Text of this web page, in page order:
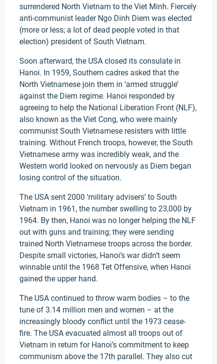
surrendered North Vietnam to the Viet Minh. Fiercely
anti-communist leader Ngo Dinh Diem was elected
(more or less; a lot of dead people voted in that
election) president of South Vietnam.
Soon afterward, the USA closed its consulate in
Hanoi. In 1959, Southern cadres asked that the
North Vietnamese join them in ‘armed struggle’
against the Diem regime. Hanoi responded by
agreeing to help the National Liberation Front (NLF),
also known as the Viet Cong, who were mainly
communist South Vietnamese resisters with little
training. Without French troops, however, the South
Vietnamese army was incredibly weak, and the
Western world looked on nervously as Diem began
losing control of the situation.
The USA sent 2000 ‘military advisers’ to South
Vietnam in 1961, the number swelling to 23,000 by
1964. By then, Hanoi was no longer helping the NLF
out with guns and training; they were sending
trained North Vietnamese troops across the border.
Despite small victories, Hanoi’s war didn’t seem
winnable until the 1968 Tet Offensive, when Hanoi
gained the upper hand.
The USA continued to throw warm bodies – to the
tune of 3.14 million men and women – at the
increasingly bloody conflict until the 1973 cease-
fire. The USA evacuated almost all troops out of
Vietnam in return for Hanoi’s commitment to keep
communism above the 17th parallel. They also cut